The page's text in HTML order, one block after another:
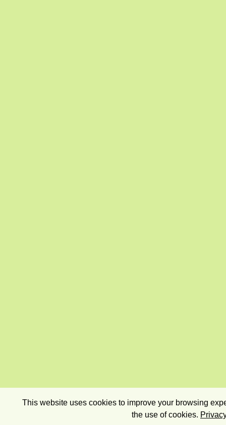
This website uses cookies to improve your browsing
the use of cookies.